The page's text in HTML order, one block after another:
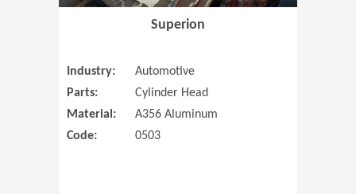
Superion
Industry:
Automotive
Parts:
Cylinder Head
Material:
A356 Aluminum
Code:
0503